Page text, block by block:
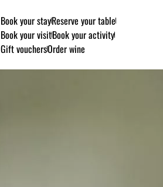
Book your stayReserve your table
Book your visitBook your activity
Gift vouchersOrder wine